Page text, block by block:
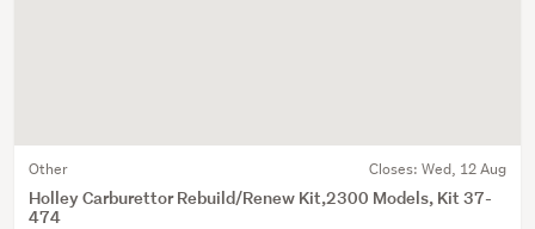
Other Closes: Wed, 12 Aug
Holley Carburettor Rebuild/Renew Kit,2300 Models, Kit 37-
474